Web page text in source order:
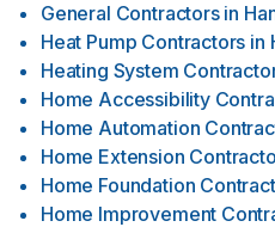
General Contractors in
Heat Pump Contractors in
Heating System
Home Accessibility
Home Automation
Home Extension
Home Foundation
Home Improvement